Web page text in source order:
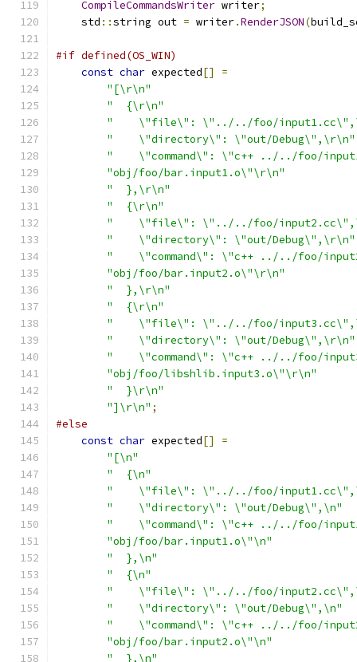
CompileCommandsWriter writer;
    std
::string out = writer.RenderJSON(
#if defined(OS_WIN)
const char expected[]
=
"[\r\n"
"  {\r\n"
"    \"file\": \"../../foo/
"    \"directory\": \"out/Debug\",\r\n"
"    \"command\": \"c++ ../../foo/
"obj/foo/bar.input1.o\"\r\n"
"  },\r\n"
"  {\r\n"
"    \"file\": \"../../foo/
"    \"directory\": \"out/Debug\",\r\n"
"    \"command\": \"c++ ../../foo/
"obj/foo/bar.input2.o\"\r\n"
"  },\r\n"
"  {\r\n"
"    \"file\": \"../../foo/
"    \"directory\": \"out/Debug\",\r\n"
"    \"command\": \"c++ ../../foo/
"obj/foo/libshlib.input3.o\"\r\n"
"  }\r\n"
"]\r\n" ;
#else
const char expected[]
=
"[\n"
"  {\n"
"    \"file\": \"../../foo/
"    \"directory\": \"out/Debug\",\n"
"    \"command\": \"c++ ../../foo/
"obj/foo/bar.input1.o\"\n"
"  },\n"
"  {\n"
"    \"file\": \"../../foo/
"    \"directory\": \"out/Debug\",\n"
"    \"command\": \"c++ ../../foo/
"obj/foo/bar.input2.o\"\n"
"  },\n"